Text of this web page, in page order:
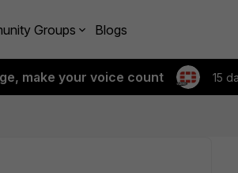
Groups Blogs
make your voice count 15